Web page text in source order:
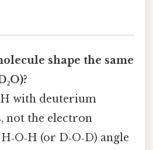
shape the same
H with deuterium
not the electron
(or D‑O‑D) angle